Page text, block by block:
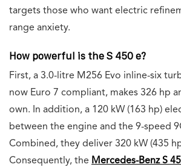
targets those who want electric
range anxiety.
How powerful is the S 450 e?
First, a 3.0-litre M256 Evo inline-six
now Euro 7 compliant, makes 326 hp
own. In addition, a 120 kW (163 hp)
between the engine and the 9-speed
Combined, they deliver 320 kW (435
Consequently, the Mercedes-Benz S